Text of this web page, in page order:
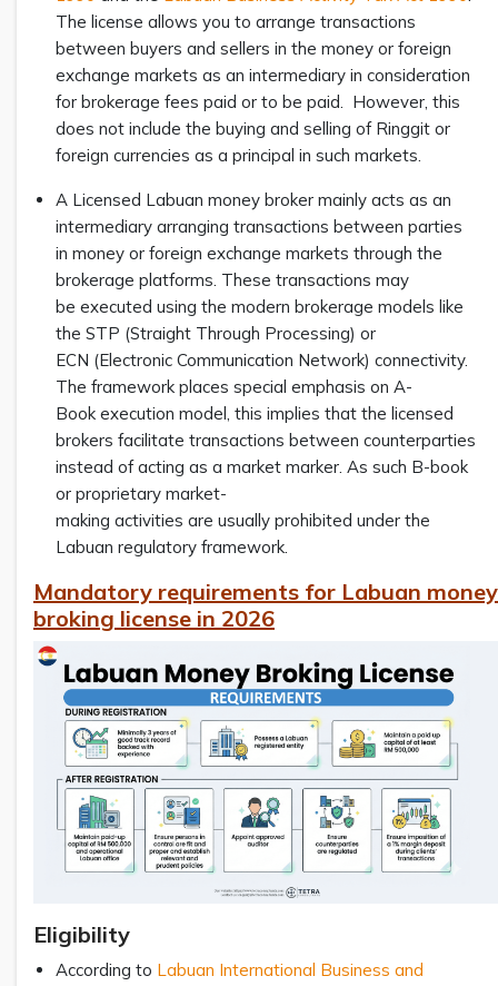
The license allows you to arrange transactions
between buyers and sellers in the money or foreign
exchange markets as an intermediary in consideration
for brokerage fees paid or to be paid. However, this
does not include the buying and selling of Ringgit or
foreign currencies as a principal in such markets.
A Licensed Labuan money broker mainly acts as an
intermediary arranging transactions between parties
in money or foreign exchange markets through the
brokerage platforms. These transactions may
be executed using the modern brokerage models like
the STP (Straight Through Processing) or
ECN (Electronic Communication Network) connectivity.
The framework places special emphasis on A-
Book execution model, this implies that the licensed
brokers facilitate transactions between counterparties
instead of acting as a market marker. As such B-book
or proprietary market-
making activities are usually prohibited under the
Labuan regulatory framework.
Mandatory requirements for Labuan money
broking license in 2026
Eligibility
According to Labuan International Business and